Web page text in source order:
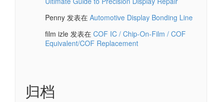
Penny 发表在 Automotive Display Bonding Line
film izle 发表在 COF IC / Chip-On-Film / COF
Equivalent/COF Replacement
归档